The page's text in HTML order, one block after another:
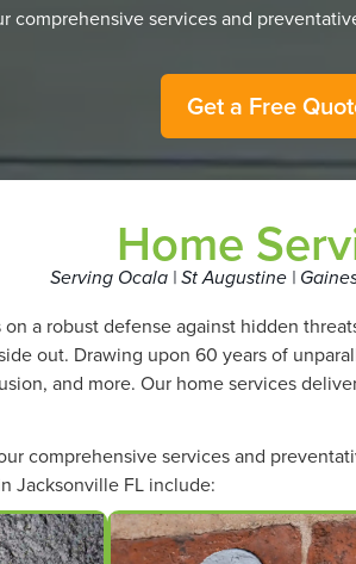
comprehensive services and
Get a Free
Home
Serving Ocala | St Augustine |
a robust defense against hidden
out. Drawing upon 60 years of
and more. Our home services
comprehensive services and
Jacksonville FL include: